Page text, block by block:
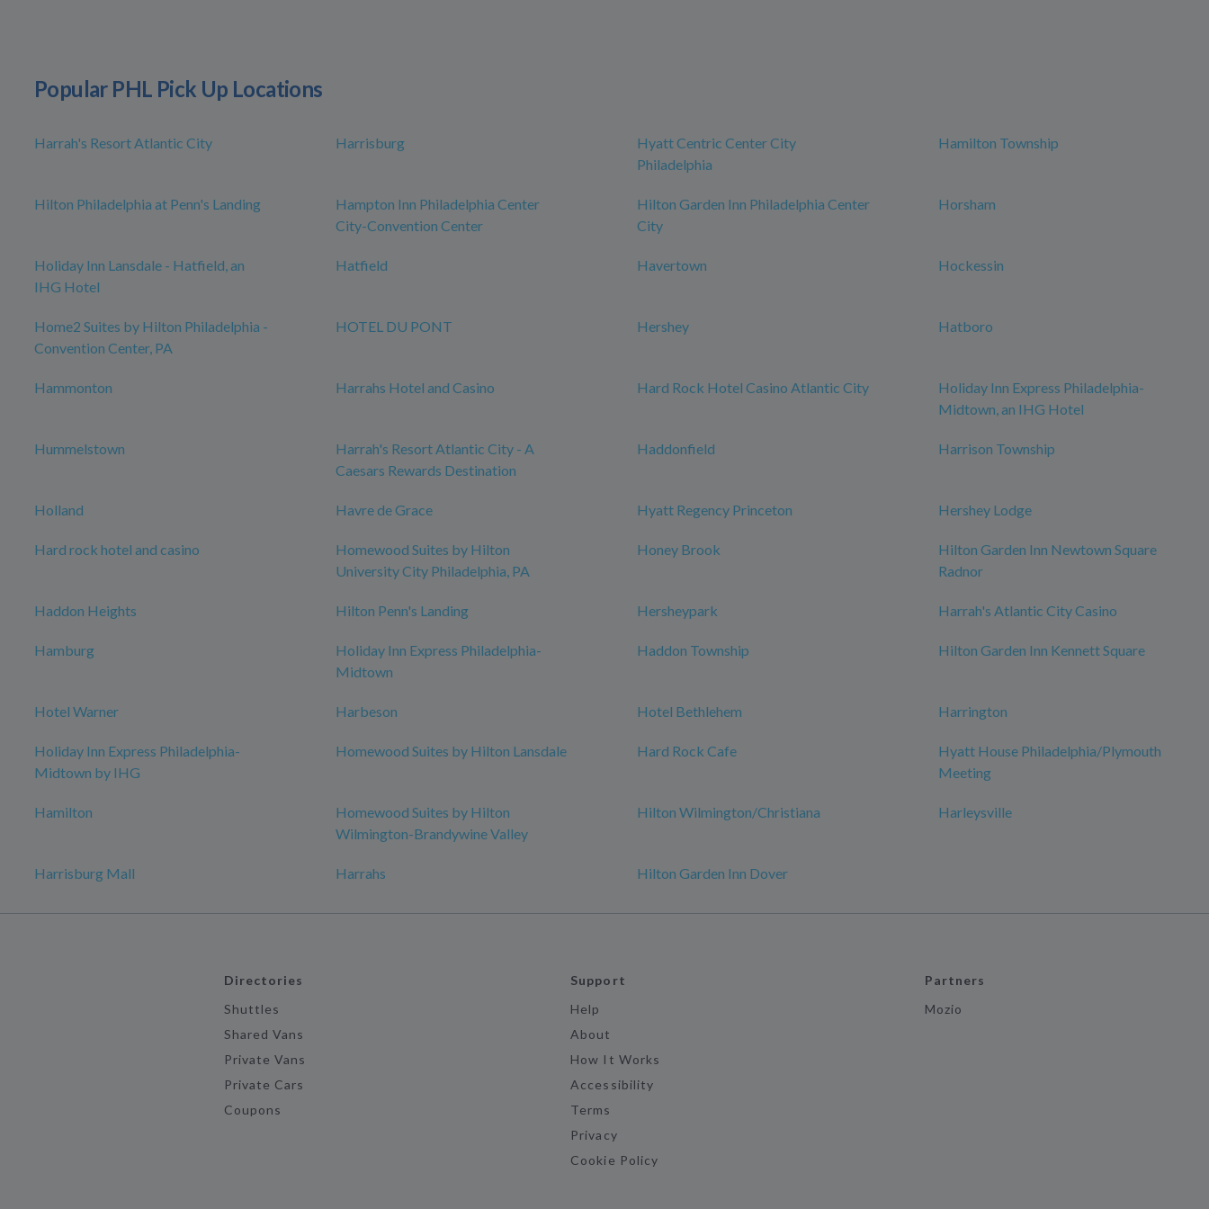
Popular PHL Pick Up Locations
Harrah's Resort Atlantic City Harrisburg
Hyatt Centric Center City
Philadelphia
Hamilton Township
Hilton Philadelphia at Penn's Landing
Hampton Inn Philadelphia Center
City-Convention Center
Hilton Garden Inn Philadelphia Center
City
Horsham
Holiday Inn Lansdale - Hatfield, an
IHG Hotel
Hatfield Havertown Hockessin
Home2 Suites by Hilton Philadelphia -
Convention Center, PA
HOTEL DU PONT Hershey Hatboro
Hammonton Harrahs Hotel and Casino Hard Rock Hotel Casino Atlantic City
Holiday Inn Express Philadelphia-
Midtown, an IHG Hotel
Hummelstown
Harrah's Resort Atlantic City - A
Caesars Rewards Destination
Haddonfield Harrison Township
Holland Havre de Grace Hyatt Regency Princeton Hershey Lodge
Hard rock hotel and casino
Homewood Suites by Hilton
University City Philadelphia, PA
Honey Brook
Hilton Garden Inn Newtown Square
Radnor
Haddon Heights Hilton Penn's Landing Hersheypark Harrah's Atlantic City Casino
Hamburg
Holiday Inn Express Philadelphia-
Midtown
Haddon Township Hilton Garden Inn Kennett Square
Hotel Warner Harbeson Hotel Bethlehem Harrington
Holiday Inn Express Philadelphia-
Midtown by IHG
Homewood Suites by Hilton Lansdale Hard Rock Cafe
Hyatt House Philadelphia/Plymouth
Meeting
Hamilton
Homewood Suites by Hilton
Wilmington-Brandywine Valley
Hilton Wilmington/Christiana Harleysville
Harrisburg Mall Harrahs Hilton Garden Inn Dover
Directories
Shuttles
Shared Vans
Private Vans
Private Cars
Coupons
Support
Help
About
How It Works
Accessibility
Terms
Privacy
Cookie Policy
Partners
Mozio